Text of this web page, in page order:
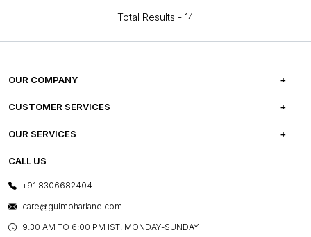
Total Results - 14
OUR COMPANY
ABOUT US
PRESS COVERAGE
SHOP THE LOOK
BLOG
CUSTOMER SERVICES
FREQUENTLY ASKED QUESTIONS
OUR SERVICES
E-GIFT CARDS
LAYOUT SERVICES
BESPOKE SERVICES
ASSEMBLY SERVICES
CALL US
+91 8306682404
care@gulmoharlane.com
9.30 AM TO 6:00 PM IST, MONDAY-SUNDAY